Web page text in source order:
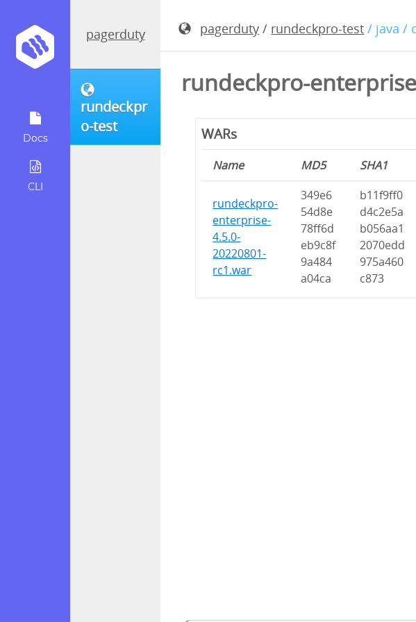
Docs
CLI
pagerduty
rundeckpr
o-test
pagerduty / rundeckpro-test / java /
rundeckpro-
WARs
Name MD5 SHA1
rundeckpro-
enterprise-
4.5.0-
20220801-
rc1.war
349e6
54d8e
78ff6d
eb9c8f
9a484
a04ca
b11f9ff0
d4c2e5a
b056aa1
2070edd
975a460
c873